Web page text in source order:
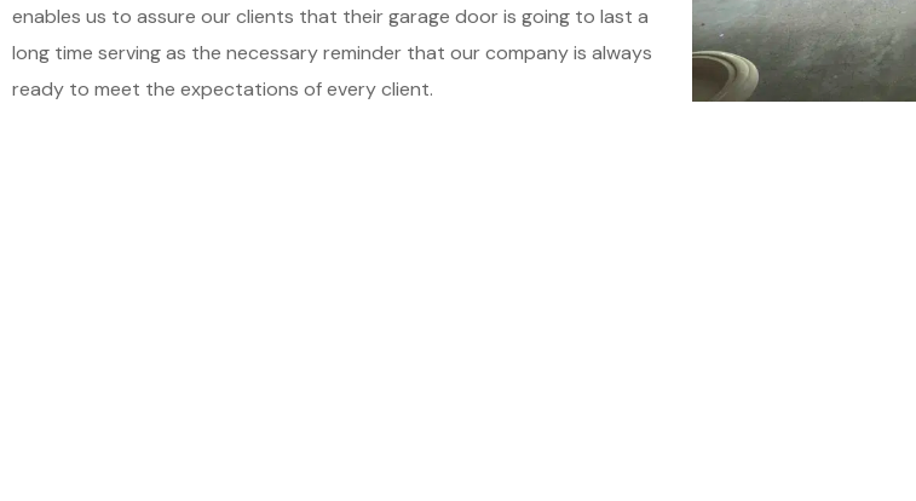
enables us to assure our clients that their garage door is going to last a
long time serving as the necessary reminder that our company is always
ready to meet the expectations of every client.